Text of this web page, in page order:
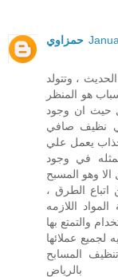
حمزاوي
، وتتولد
هو المنظر
حيث ان وجود
نظيف صافي
جذاب يعمل علي
في وجود
وهو المسبح
، وللحفاظ علي المسبح بهذا الجمال والتألق لابد من اتباع الطرق
اللازمه
والتمتع بها
لجميع عملائها
المسابح
بالرياض